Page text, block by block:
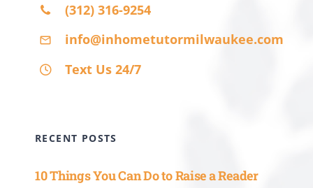
(312) 316-9254
info@inhometutormilwaukee.com
Text Us 24/7
RECENT POSTS
10 Things You Can Do to Raise a Reader